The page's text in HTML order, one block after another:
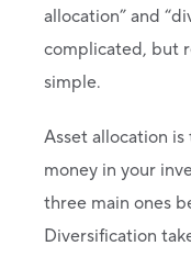
allocation” and
complicated, but
simple.
Asset allocation
money in your
three main ones
Diversification